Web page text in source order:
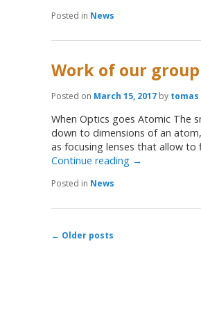
Posted in News
Work of our
Posted on March 15, 2017 by tomas
When Optics goes Atomic The
down to dimensions of an
as focusing lenses that allow to
Continue reading →
Posted in News
Post navigation
← Older posts